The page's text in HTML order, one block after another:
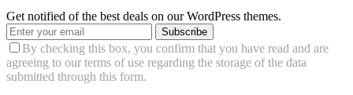
Get notified of the best deals on our WordPress themes.
Subscribe
By checking this box, you confirm that you have read and are
agreeing to our terms of use regarding the storage of the data
submitted through this form.